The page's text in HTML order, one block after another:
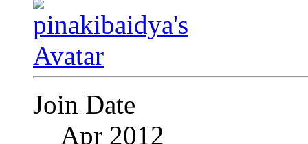
Join Date
Apr 2012